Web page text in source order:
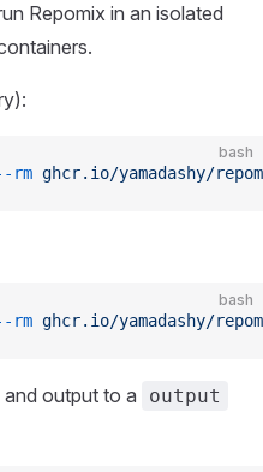
Repomix in an isolated
bash
rm ghcr.io/yamadashy/
bash
rm ghcr.io/yamadashy/
output to a output